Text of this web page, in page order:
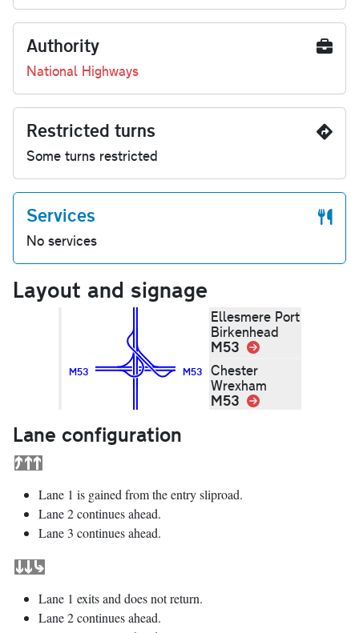
Authority
National Highways
Restricted turns
Some turns restricted
Services
No services
Layout and signage
M53 M53
Ellesmere Port
Birkenhead
M53
Link
Chester
Wrexham
M53 Link
Lane configuration
Lane 1 is gained from the entry sliproad.
Lane 2 continues ahead.
Lane 3 continues ahead.
Lane 1 exits and does not return.
Lane 2 continues ahead.